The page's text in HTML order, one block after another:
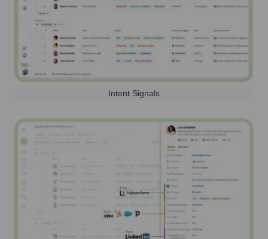
Intent Signals